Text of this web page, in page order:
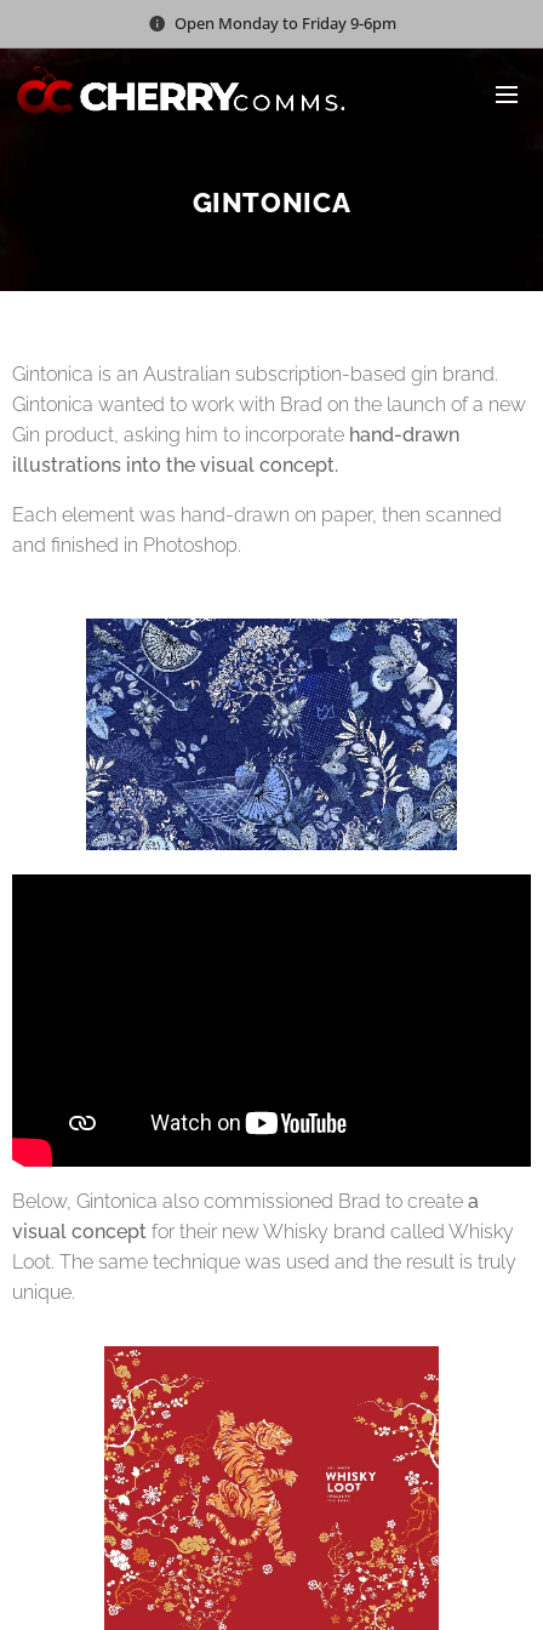
Open Monday to Friday 9-6pm
GINTONICA
Gintonica is an Australian subscription-based gin brand.
Gintonica wanted to work with Brad on the launch of a new
Gin product, asking him to incorporate hand-drawn
illustrations into the visual concept.
Each element was hand-drawn on paper, then scanned
and finished in Photoshop.
Below, Gintonica also commissioned Brad to create a
visual concept for their new Whisky brand called Whisky
Loot. The same technique was used and the result is truly
unique.